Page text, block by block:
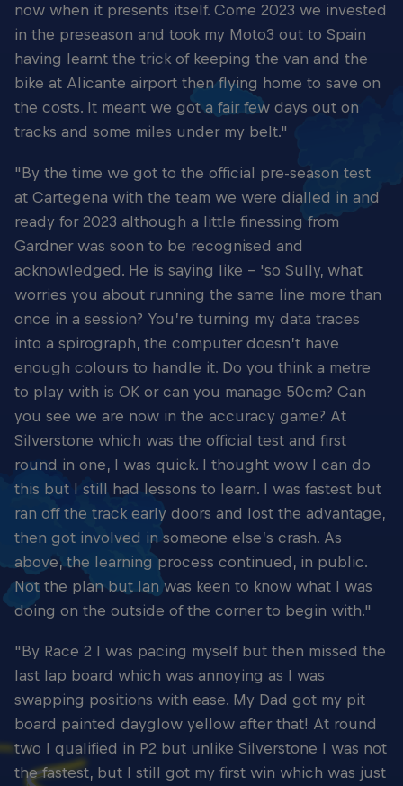
now when it presents itself. Come 2023 we invested
in the preseason and took my Moto3 out to Spain
having learnt the trick of keeping the van and the
bike at Alicante airport then flying home to save on
the costs. It meant we got a fair few days out on
tracks and some miles under my belt."
"By the time we got to the official pre-season test
at Cartegena with the team we were dialled in and
ready for 2023 although a little finessing from
Gardner was soon to be recognised and
acknowledged. He is saying like – 'so Sully, what
worries you about running the same line more than
once in a session? You’re turning my data traces
into a spirograph, the computer doesn’t have
enough colours to handle it. Do you think a metre
to play with is OK or can you manage 50cm? Can
you see we are now in the accuracy game? At
Silverstone which was the official test and first
round in one, I was quick. I thought wow I can do
this but I still had lessons to learn. I was fastest but
ran off the track early doors and lost the advantage,
then got involved in someone else’s crash. As
above, the learning process continued, in public.
Not the plan but Ian was keen to know what I was
doing on the outside of the corner to begin with."
"By Race 2 I was pacing myself but then missed the
last lap board which was annoying as I was
swapping positions with ease. My Dad got my pit
board painted dayglow yellow after that! At round
two I qualified in P2 but unlike Silverstone I was not
the fastest, but I still got my first win which was just